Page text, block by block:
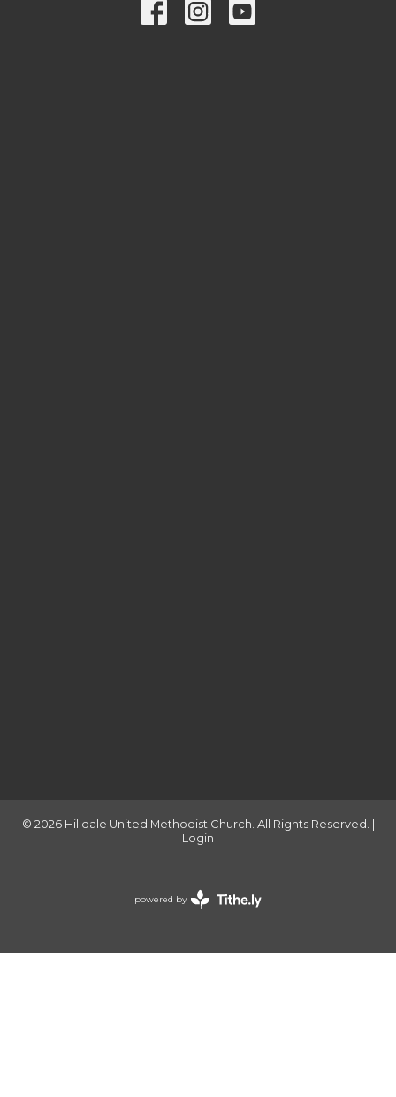
© 2026 Hilldale United Methodist Church. All Rights Reserved. |
Login
powered by
Website